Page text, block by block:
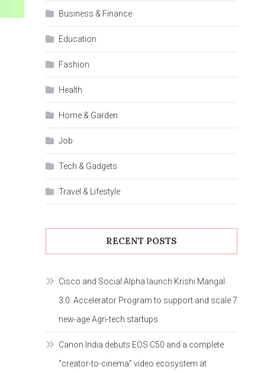
Business & Finance
Education
Fashion
Health
Home & Garden
Job
Tech & Gadgets
Travel & Lifestyle
RECENT POSTS
Cisco and Social Alpha launch Krishi Mangal
3.0: Accelerator Program to support and scale 7
new-age Agri-tech startups
Canon India debuts EOS C50 and a complete
“creator-to-cinema” video ecosystem at